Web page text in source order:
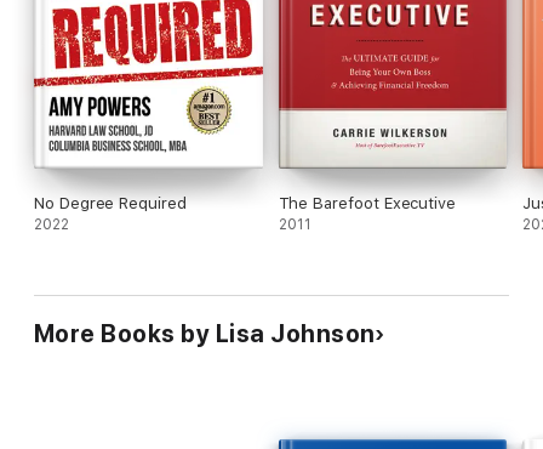
No Degree Required
2022
The Barefoot Executive
2011
More Books by Lisa Johnson